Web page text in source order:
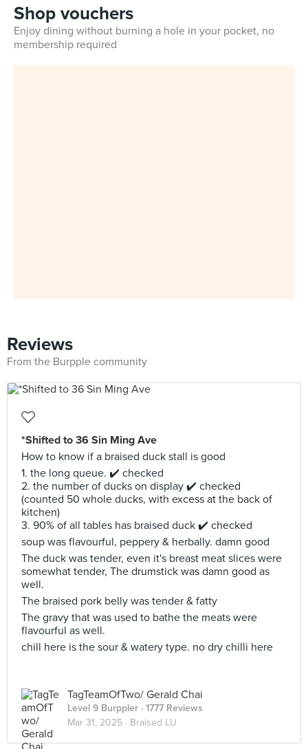
Shop vouchers
Enjoy dining without burning a hole in your pocket, no
membership required
Reviews
From the Burpple community
*Shifted to 36 Sin Ming Ave
How to know if a braised duck stall is good
1. the long queue. ✔️ checked
2. the number of ducks on display ✔️ checked
(counted 50 whole ducks, with excess at the back of
kitchen)
3. 90% of all tables has braised duck ✔️ checked
soup was flavourful, peppery & herbally. damn good
The duck was tender, even it's breast meat slices were
somewhat tender, The drumstick was damn good as
well.
The braised pork belly was tender & fatty
The gravy that was used to bathe the meats were
flavourful as well.
chill here is the sour & watery type. no dry chilli here
TagTeamOfTwo/ Gerald Chai
Level 9 Burppler · 1777 Reviews
Mar 31, 2025 · Braised LU